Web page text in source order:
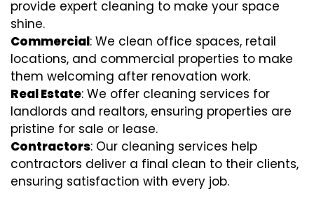
provide expert cleaning to make your space
shine.
Commercial: We clean office spaces, retail
locations, and commercial properties to make
them welcoming after renovation work.
Real Estate: We offer cleaning services for
landlords and realtors, ensuring properties are
pristine for sale or lease.
Contractors: Our cleaning services help
contractors deliver a final clean to their clients,
ensuring satisfaction with every job.